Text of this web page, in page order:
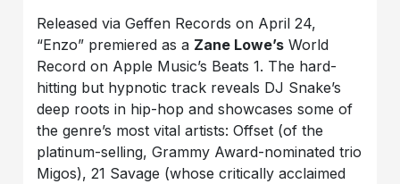
Released via Geffen Records on April 24,
“Enzo” premiered as a Zane Lowe’s World
Record on Apple Music’s Beats 1. The hard-
hitting but hypnotic track reveals DJ Snake’s
deep roots in hip-hop and showcases some of
the genre’s most vital artists: Offset (of the
platinum-selling, Grammy Award-nominated trio
Migos), 21 Savage (whose critically acclaimed